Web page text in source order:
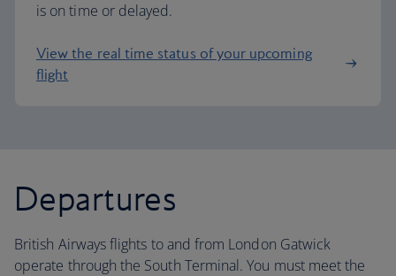
is on time or delayed.
View the real time status of your upcoming
flight
Departures
British Airways flights to and from London Gatwick
operate through the South Terminal. You must meet the